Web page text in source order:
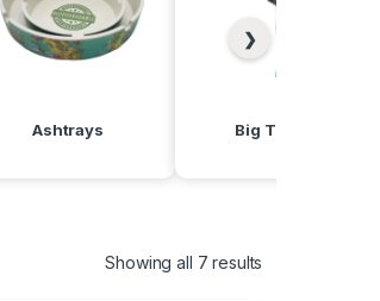
POPPERS / NAIL POLISH
REMOVER 30ML
CLEANER 12OZ
Ashtrays Big Torches
❯
Showing all 7 results